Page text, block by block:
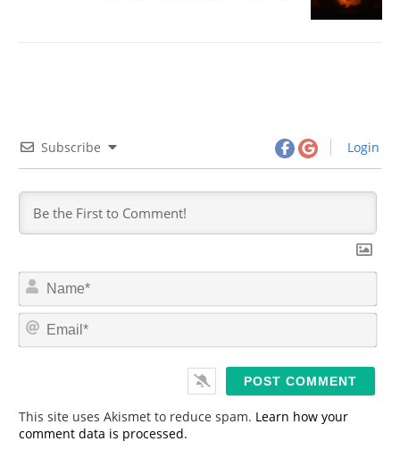
Subscribe Login
m
*
This site uses Akismet to reduce spam. Learn how your
comment data is processed.